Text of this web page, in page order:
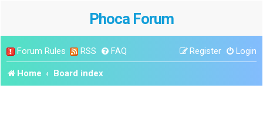
Phoca Forum
Forum Rules RSS FAQ Login
Register
Home Board index